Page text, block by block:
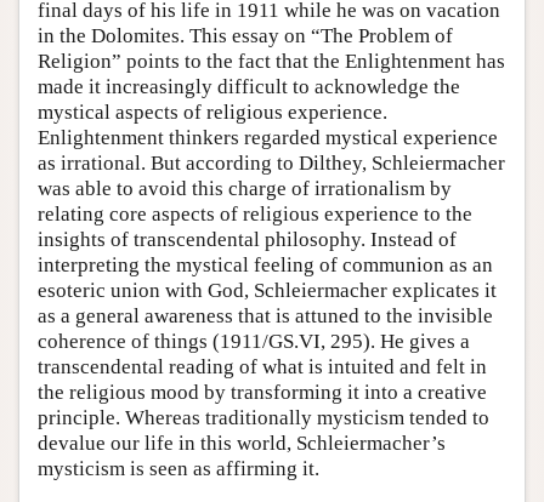
final days of his life in 1911 while he was on vacation
in the Dolomites. This essay on “The Problem of
Religion” points to the fact that the Enlightenment has
made it increasingly difficult to acknowledge the
mystical aspects of religious experience.
Enlightenment thinkers regarded mystical experience
as irrational. But according to Dilthey, Schleiermacher
was able to avoid this charge of irrationalism by
relating core aspects of religious experience to the
insights of transcendental philosophy. Instead of
interpreting the mystical feeling of communion as an
esoteric union with God, Schleiermacher explicates it
as a general awareness that is attuned to the invisible
coherence of things (1911/GS.VI, 295). He gives a
transcendental reading of what is intuited and felt in
the religious mood by transforming it into a creative
principle. Whereas traditionally mysticism tended to
devalue our life in this world, Schleiermacher’s
mysticism is seen as affirming it.